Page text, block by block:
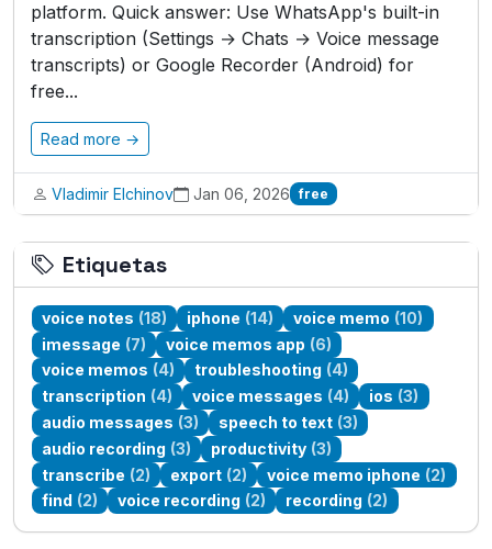
platform. Quick answer: Use WhatsApp's built-in
transcription (Settings → Chats → Voice message
transcripts) or Google Recorder (Android) for
free...
Read more →
Vladimir Elchinov Jan 06, 2026 free
Etiquetas
voice notes (18) iphone (14) voice memo (10)
imessage (7) voice memos app (6)
voice memos (4) troubleshooting (4)
transcription (4) voice messages (4) ios (3)
audio messages (3) speech to text (3)
audio recording (3) productivity (3)
transcribe (2) export (2) voice memo iphone (2)
find (2) voice recording (2) recording (2)